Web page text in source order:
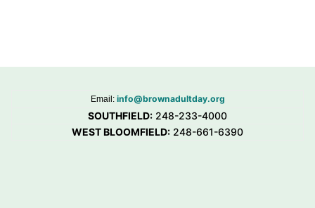
Email: info@brownadultday.org
SOUTHFIELD: 248-233-4000
WEST BLOOMFIELD: 248-661-6390